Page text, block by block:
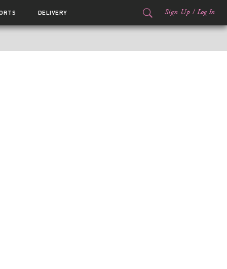
DELIVERY Sign Up / Log In